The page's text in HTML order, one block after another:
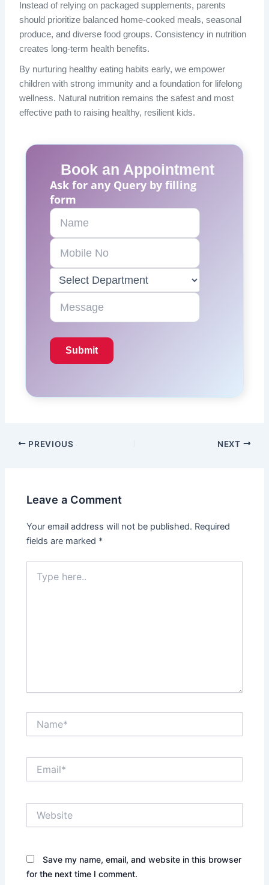
Instead of relying on packaged supplements, parents
should prioritize balanced home-cooked meals, seasonal
produce, and diverse food groups. Consistency in nutrition
creates long-term health benefits.
By nurturing healthy eating habits early, we empower
children with strong immunity and a foundation for lifelong
wellness. Natural nutrition remains the safest and most
effective path to raising healthy, resilient kids.
Book an Appointment
Ask for any Query by filling
form
PREVIOUS NEXT
Leave a Comment
Your email address will not be published. Required
fields are marked *
here..
Save my name, email, and website in this browser
for the next time I comment.